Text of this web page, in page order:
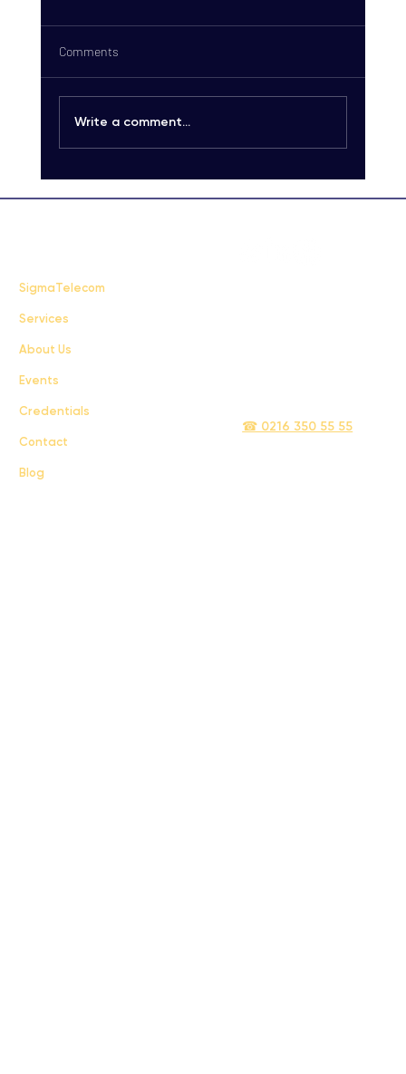
Comments
Write a comment...
SigmaTelecom
Services
About Us
Events
Credentials
Contact
Blog
☎ 0216 350 55 55